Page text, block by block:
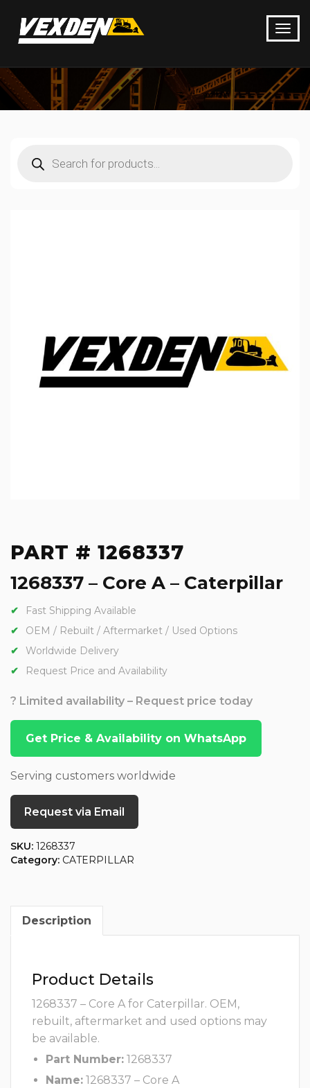
search
PART # 1268337
1268337 – Core A – Caterpillar
Fast Shipping Available
OEM / Rebuilt / Aftermarket / Used Options
Worldwide Delivery
Request Price and Availability
? Limited availability – Request price today
Get Price & Availability on WhatsApp
Serving customers worldwide
Request via Email
SKU: 1268337
Category: CATERPILLAR
Description
Product Details
1268337 – Core A for Caterpillar. OEM,
rebuilt, aftermarket and used options may
be available.
Part Number: 1268337
Name: 1268337 – Core A